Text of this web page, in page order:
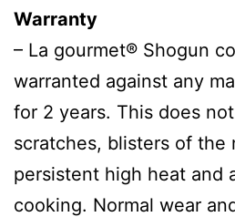
Warranty
– La gourmet® Shogun
warranted against any
for 2 years. This does
scratches, blisters of the
persistent high heat and
cooking. Normal wear